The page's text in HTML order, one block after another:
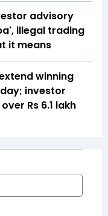
advisory
illegal trading
it means
winning
investor
Rs 6.1 lakh